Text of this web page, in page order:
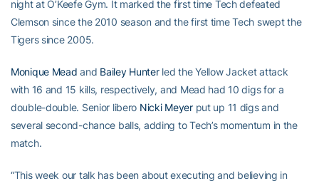
night at O’Keefe Gym. It marked the first time Tech defeated
Clemson since the 2010 season and the first time Tech swept the
Tigers since 2005.
Monique Mead and Bailey Hunterled the Yellow Jacket attack
with 16 and 15 kills, respectively, and Mead had 10 digs for a
double-double. Senior libero Nicki Meyerput up 11 digs and
several second-chance balls, adding to Tech’s momentum in the
match.
“This week our talk has been about executing and believing in